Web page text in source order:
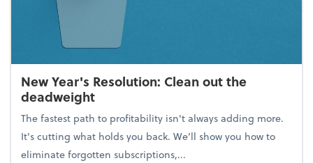
New Year's Resolution: Clean out the
deadweight
The fastest path to profitability isn't always adding more.
It's cutting what holds you back. We’ll show you how to
eliminate forgotten subscriptions,...